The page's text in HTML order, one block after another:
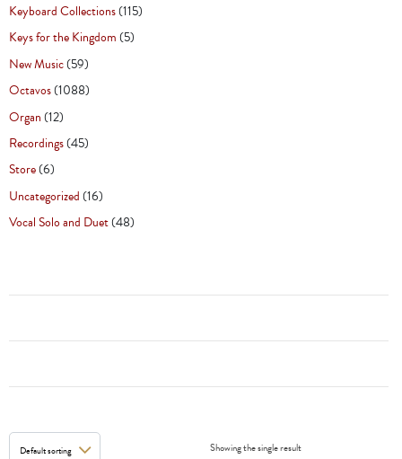
Keyboard Collections(115)
Keys for the Kingdom(5)
New Music(59)
Octavos(1088)
Organ(12)
Recordings(45)
Store(6)
Uncategorized(16)
Vocal Solo and Duet(48)
Showing the single result